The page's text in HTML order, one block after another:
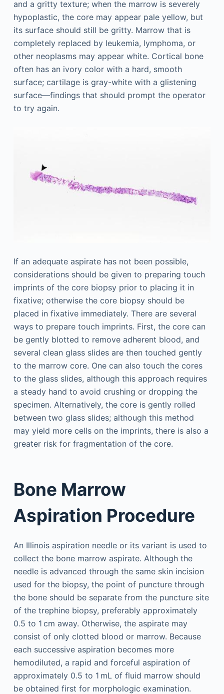
and a gritty texture; when the marrow is severely
hypoplastic, the core may appear pale yellow, but
its surface should still be gritty. Marrow that is
completely replaced by leukemia, lymphoma, or
other neoplasms may appear white. Cortical bone
often has an ivory color with a hard, smooth
surface; cartilage is gray-white with a glistening
surface—findings that should prompt the operator
to try again.
If an adequate aspirate has not been possible,
considerations should be given to preparing touch
imprints of the core biopsy prior to placing it in
fixative; otherwise the core biopsy should be
placed in fixative immediately. There are several
ways to prepare touch imprints. First, the core can
be gently blotted to remove adherent blood, and
several clean glass slides are then touched gently
to the marrow core. One can also touch the cores
to the glass slides, although this approach requires
a steady hand to avoid crushing or dropping the
specimen. Alternatively, the core is gently rolled
between two glass slides; although this method
may yield more cells on the imprints, there is also a
greater risk for fragmentation of the core.
Bone Marrow
Aspiration Procedure
An Illinois aspiration needle or its variant is used to
collect the bone marrow aspirate. Although the
needle is advanced through the same skin incision
used for the biopsy, the point of puncture through
the bone should be separate from the puncture site
of the trephine biopsy, preferably approximately
0.5 to 1 cm away. Otherwise, the aspirate may
consist of only clotted blood or marrow. Because
each successive aspiration becomes more
hemodiluted, a rapid and forceful aspiration of
approximately 0.5 to 1 mL of fluid marrow should
be obtained first for morphologic examination.